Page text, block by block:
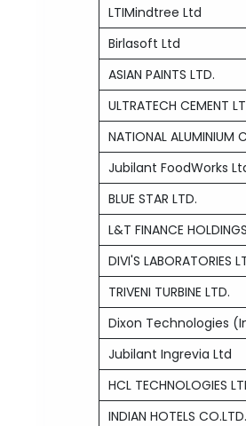
LTIMindtree Ltd
Birlasoft Ltd
ASIAN PAINTS LTD.
ULTRATECH CEMENT
NATIONAL ALUMINIUM
Jubilant FoodWorks
BLUE STAR LTD.
L&T FINANCE
DIVI'S LABORATORIES
TRIVENI TURBINE LTD.
Dixon Technologies
Jubilant Ingrevia Ltd
HCL TECHNOLOGIES
INDIAN HOTELS CO.LTD.